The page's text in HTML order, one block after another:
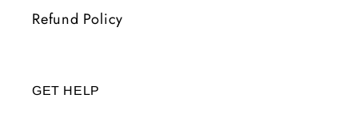
Refund Policy
GET HELP